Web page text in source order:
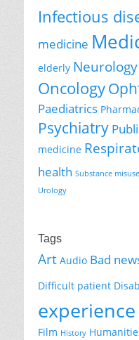
Infectious
medicine
elderly Neurology
Oncology
Paediatrics
Psychiatry
medicine
health Substance misuse
Urology
Tags
Art Audio Bad
Difficult patient
experience
Film History